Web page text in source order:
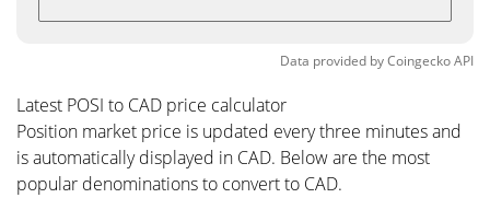
Data provided byCoingeckoAPI
Latest POSI to CAD price calculator
Position market price is updated every three minutes and
is automatically displayed in CAD. Below are the most
popular denominations to convert to CAD.